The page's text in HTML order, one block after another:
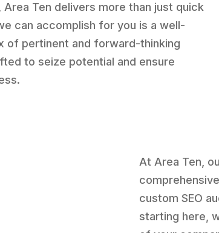
, Area Ten delivers more than just quick
can accomplish for you is a well-
of pertinent and forward-thinking
to seize potential and ensure
At Area Ten,
custom SEO
starting here,